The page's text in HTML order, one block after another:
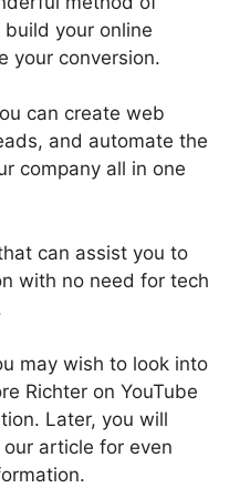
your online
your conversion.
can create web
and automate the
company all in one
can assist you to
with no need for tech
may wish to look into
Richter on YouTube
Later, you will
article for even